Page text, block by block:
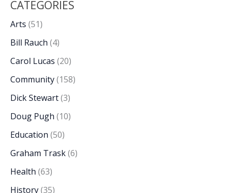
CATEGORIES
Arts (51)
Bill Rauch (4)
Carol Lucas (20)
Community(158)
Dick Stewart(3)
Doug Pugh (10)
Education (50)
Graham Trask(6)
Health (63)
History(35)